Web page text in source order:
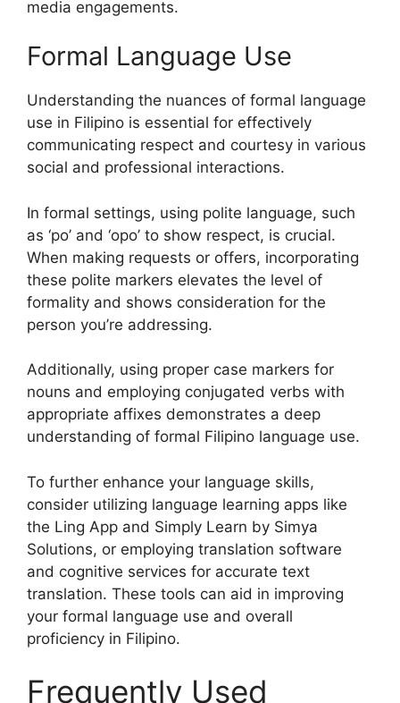
media engagements.
Formal Language Use
Understanding the nuances of formal language
use in Filipino is essential for effectively
communicating respect and courtesy in various
social and professional interactions.
In formal settings, using polite language, such
as ‘po’ and ‘opo’ to show respect, is crucial.
When making requests or offers, incorporating
these polite markers elevates the level of
formality and shows consideration for the
person you’re addressing.
Additionally, using proper case markers for
nouns and employing conjugated verbs with
appropriate affixes demonstrates a deep
understanding of formal Filipino language use.
To further enhance your language skills,
consider utilizing language learning apps like
the Ling App and Simply Learn by Simya
Solutions, or employing translation software
and cognitive services for accurate text
translation. These tools can aid in improving
your formal language use and overall
proficiency in Filipino.
Frequently Used